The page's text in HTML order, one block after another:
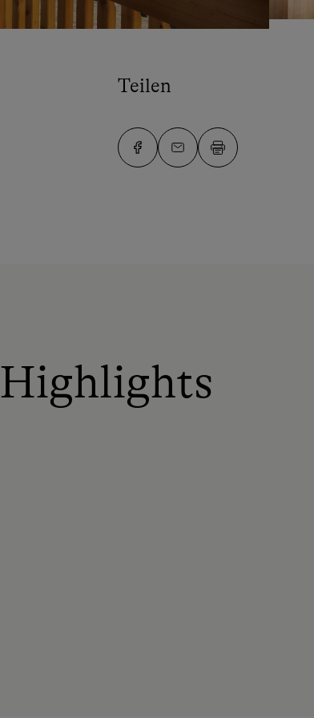
Teilen
Highlights